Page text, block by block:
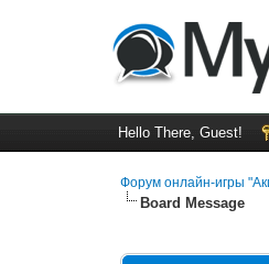
Hello There, Guest!
Форум онлайн-игры
Board Message